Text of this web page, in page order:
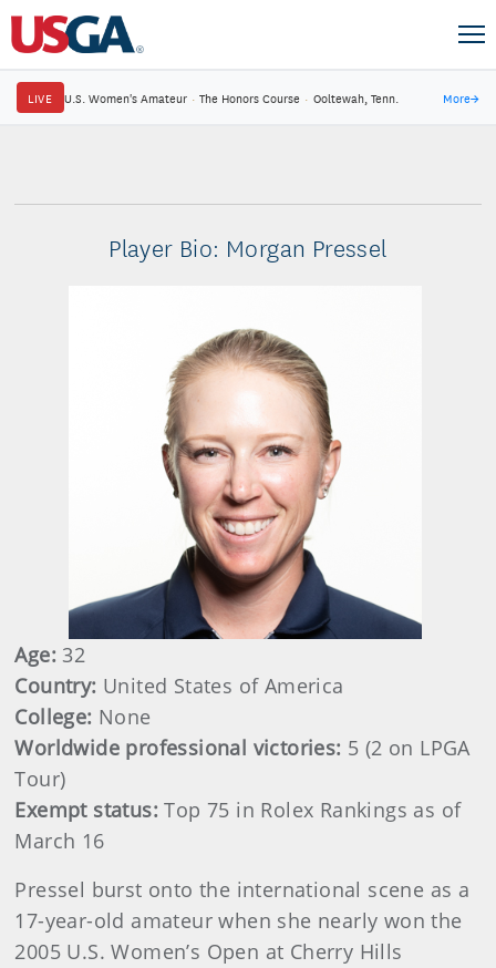
LIVE U.S. Women's Amateur · The Honors Course · Ooltewah, Tenn. More→
Player Bio: Morgan Pressel
Age:32
Country: United States of America
College: None
Worldwide professional victories: 5 (2 on LPGA
Tour)
Exempt status:Top 75 in Rolex Rankings as of
March 16
Pressel burst onto the international scene as a
17-year-old amateur when she nearly won the
2005 U.S. Women’s Open at Cherry Hills